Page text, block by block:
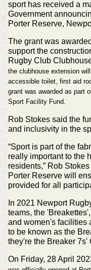
sport has received a
Government
Porter Reserve,
The grant was
support the
Rugby Club
the clubhouse extension
accessible toilet, first aid
grant was awarded as part
Sport Facility Fund.
Rob Stokes said the
and inclusivity in the
“Sport is part of the
really important to the
residents,” Rob
Porter Reserve will
provided for all
In 2021 Newport
teams, the
and women's facilities
to be known as the
they're the Breaker 7s'
On Friday, 28 April